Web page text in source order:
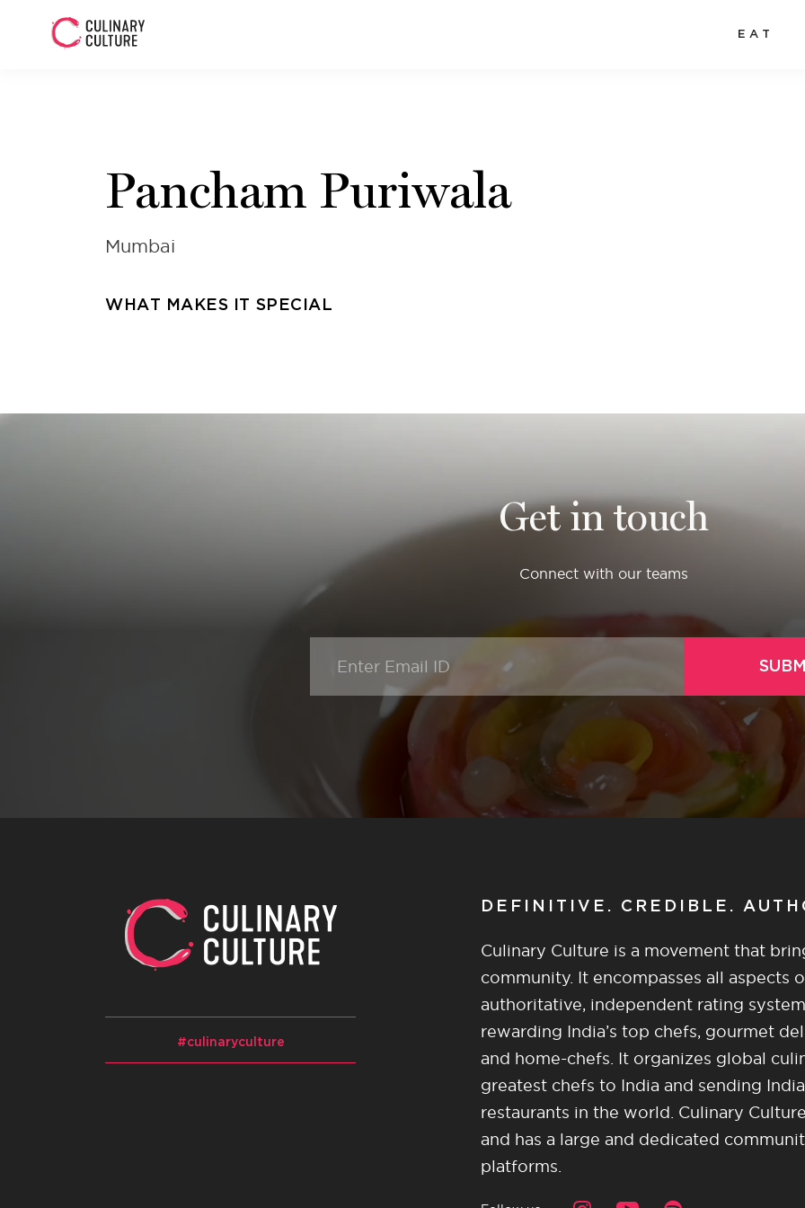
EAT
Pancham Puriwala
Mumbai
WHAT MAKES IT SPECIAL
Get in touch
Connect with our teams
#culinaryculture
DEFINITIVE. CREDIBLE.
Culinary Culture is a movement that
community. It encompasses all aspects
authoritative, independent rating
rewarding India’s top chefs, gourmet
and home-chefs. It organizes global
greatest chefs to India and sending
restaurants in the world. Culinary
and has a large and dedicated
platforms.